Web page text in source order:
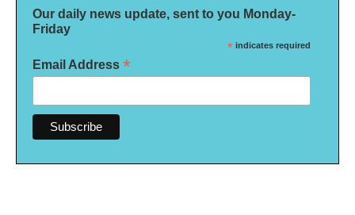
Our daily news update, sent to you Monday-
Friday
* indicates required
Email Address *